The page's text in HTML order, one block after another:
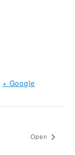
+ Google
Open